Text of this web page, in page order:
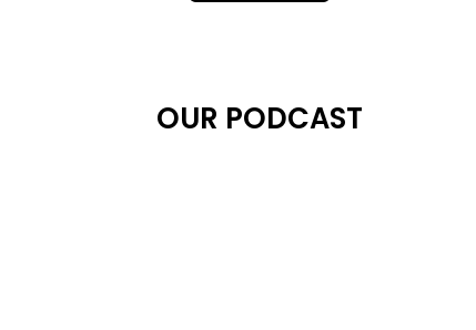
OUR PODCAST